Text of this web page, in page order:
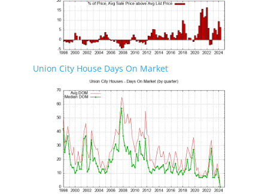
Union City House Days On Market